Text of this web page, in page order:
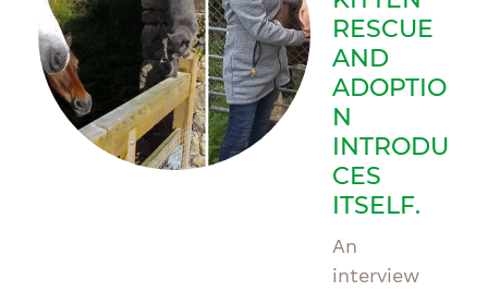
RESCUE
AND
ADOPTIO
N
INTRODU
CES
ITSELF.
An
interview